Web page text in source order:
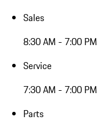
Sales
8:30 AM - 7:00 PM
Service
7:30 AM - 7:00 PM
Parts